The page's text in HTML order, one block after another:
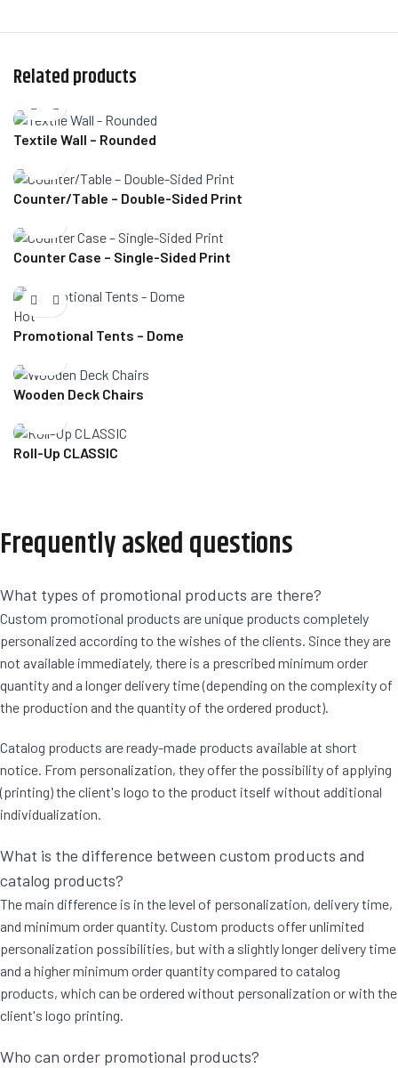
Related products
Textile Wall – Rounded
Counter/Table – Double-Sided Print
Counter Case – Single-Sided Print
Hot
Promotional Tents – Dome
Wooden Deck Chairs
Roll-Up CLASSIC
Frequently asked questions
What types of promotional products are there?
Custom promotional products are unique products completely
personalized according to the wishes of the clients. Since they are
not available immediately, there is a prescribed minimum order
quantity and a longer delivery time (depending on the complexity of
the production and the quantity of the ordered product).
Catalog products are ready-made products available at short
notice. From personalization, they offer the possibility of applying
(printing) the client's logo to the product itself without additional
individualization.
What is the difference between custom products and
catalog products?
The main difference is in the level of personalization, delivery time,
and minimum order quantity. Custom products offer unlimited
personalization possibilities, but with a slightly longer delivery time
and a higher minimum order quantity compared to catalog
products, which can be ordered without personalization or with the
client's logo printing.
Who can order promotional products?